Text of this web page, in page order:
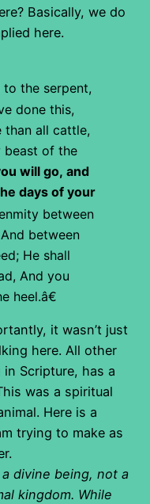
Basically, we do
here.
to the serpent,
done this,
than all cattle,
beast of the
will go, and
days of your
between
And between
He shall
And you
heel.â€
it wasn’t just
here. All other
Scripture, has a
was a spiritual
Here is a
trying to make as
divine being, not a
kingdom. While